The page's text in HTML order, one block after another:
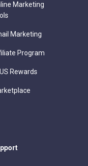
Marketing
Marketing
Program
Rewards